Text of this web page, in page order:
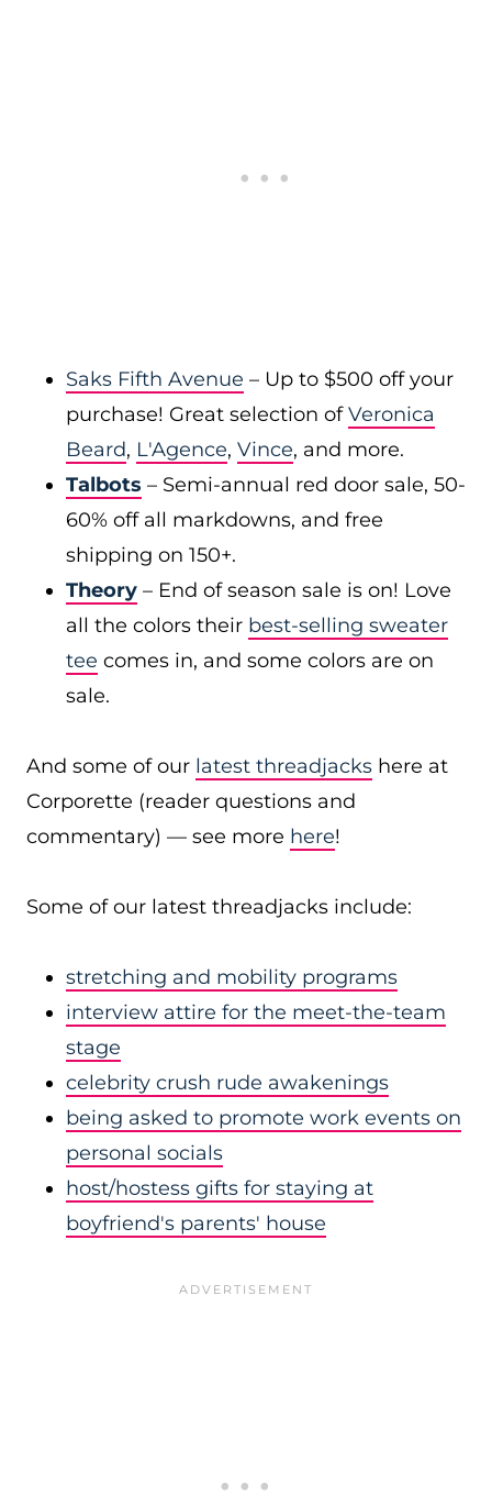
Saks Fifth Avenue – Up to $500 off your
purchase! Great selection ofVeronica
Beard, L'Agence, Vince, and more.
Talbots – Semi-annual red door sale, 50-
60% off all markdowns, and free
shipping on 150+.
Theory – End of season sale is on! Love
all the colors their best-selling sweater
tee comes in, and some colors are on
sale.
And some of our latest threadjacks here at
Corporette (reader questions and
commentary) — see more here!
Some of our latest threadjacks include:
stretching and mobility programs
interview attire for the meet-the-team
stage
celebrity crush rude awakenings
being asked to promote work events on
personal socials
host/hostess gifts for staying at
boyfriend's parents' house